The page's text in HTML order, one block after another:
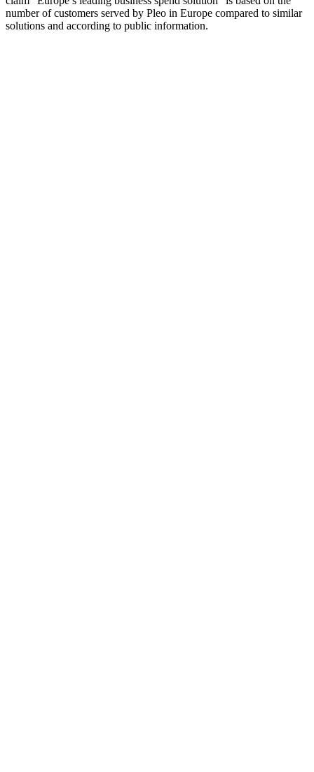
number of customers served by Pleo in Europe compared to similar
solutions and according to public information.